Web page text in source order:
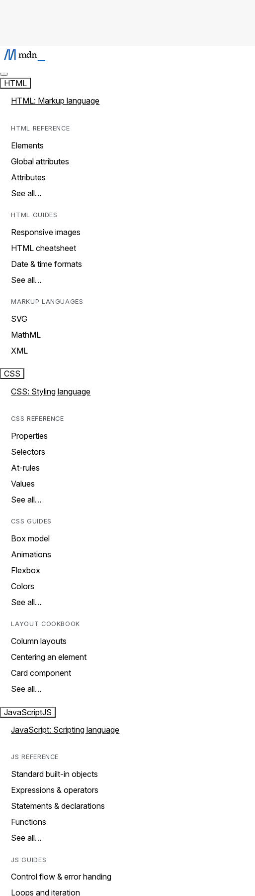
HTML
HTML: Markup language
HTML REFERENCE
Elements
Global attributes
Attributes
See all…
HTML GUIDES
Responsive images
HTML cheatsheet
Date & time formats
See all…
MARKUP LANGUAGES
SVG
MathML
XML
CSS
CSS: Styling language
CSS REFERENCE
Properties
Selectors
At-rules
Values
See all…
CSS GUIDES
Box model
Animations
Flexbox
Colors
See all…
LAYOUT COOKBOOK
Column layouts
Centering an element
Card component
See all…
JavaScriptJS
JavaScript: Scripting language
JS REFERENCE
Standard built-in objects
Expressions & operators
Statements & declarations
Functions
See all…
JS GUIDES
Control flow & error handing
Loops and iteration